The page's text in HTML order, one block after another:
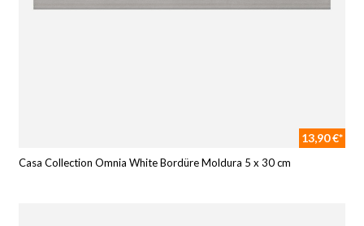
13,90 €*
Casa Collection Omnia White Bordüre Moldura 5 x 30 cm